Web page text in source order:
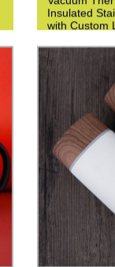
Insulated
with Custom